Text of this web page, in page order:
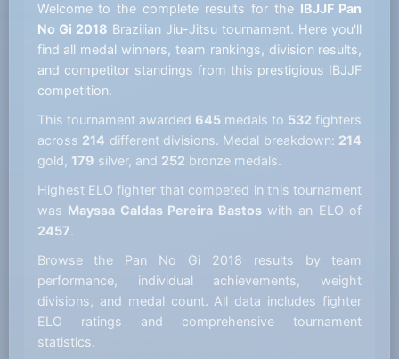
Welcome to the complete results for the IBJJF Pan
No Gi 2018 Brazilian Jiu-Jitsu tournament. Here you'll
find all medal winners, team rankings, division results,
and competitor standings from this prestigious IBJJF
competition.
This tournament awarded 645medals to 532 fighters
across 214 different divisions. Medal breakdown: 214
gold, 179 silver, and 252 bronze medals.
Highest ELO fighter that competed in this tournament
was Mayssa Caldas Pereira Bastoswith an ELO of
2457.
Browse the Pan No Gi 2018 results by team
performance, individual achievements, weight
divisions, and medal count. All data includes fighter
ELO ratings and comprehensive tournament
statistics.